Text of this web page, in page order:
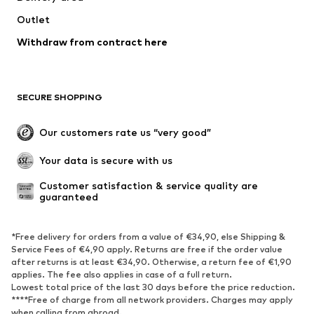
Outlet
Withdraw from contract here
SECURE SHOPPING
Our customers rate us “very good”
Your data is secure with us
Customer satisfaction & service quality are
guaranteed
*Free delivery for orders from a value of €34,90, else Shipping &
Service Fees of €4,90 apply. Returns are free if the order value
after returns is at least €34,90. Otherwise, a return fee of €1,90
applies. The fee also applies in case of a full return.
Lowest total price of the last 30 days before the price reduction.
****Free of charge from all network providers. Charges may apply